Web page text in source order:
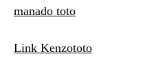
manado toto
Link Kenzototo